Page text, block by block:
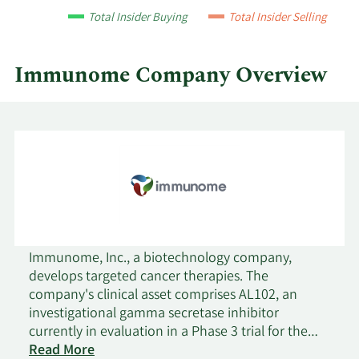
Total Insider Buying Total Insider Selling
Immunome Company Overview
Immunome, Inc., a biotechnology company,
develops targeted cancer therapies. The
company's clinical asset comprises AL102, an
investigational gamma secretase inhibitor
currently in evaluation in a Phase 3 trial for the
treatment of desmoid tumors; and preclinical
Read More